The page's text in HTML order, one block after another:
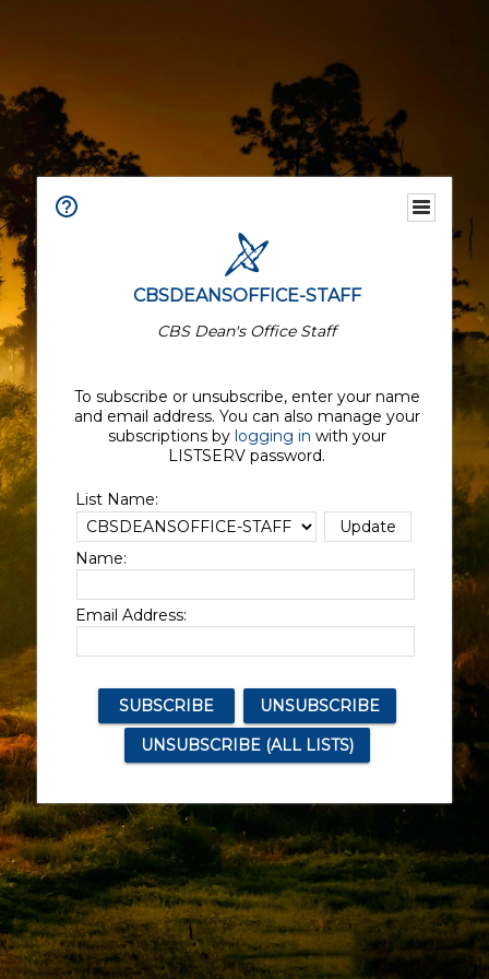
CBSDEANSOFFICE-STAFF
CBS Dean's Office Staff
To subscribe or unsubscribe, enter your name
and email address. You can also manage your
subscriptions by logging in with your
LISTSERV password.
List Name:
Name:
Email Address: